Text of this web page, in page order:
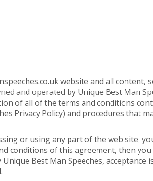
website and all content,
and operated by Unique Best Man
of all of the terms and conditions
Privacy Policy) and procedures that
or using any part of the web site,
conditions of this agreement, then you
Best Man Speeches, acceptance